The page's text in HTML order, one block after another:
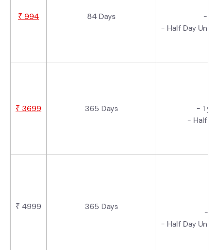
₹ 994 84 Days
- 3
- Half Day
₹ 3699 365 Days
- 1
- Half
₹ 4999 365 Days
-1-
- Half Day